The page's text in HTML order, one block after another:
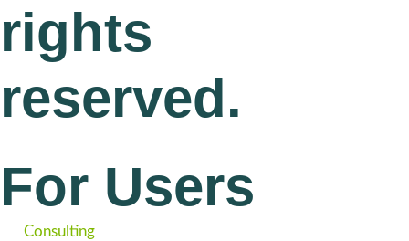
rights
reserved.
For Users
Consulting